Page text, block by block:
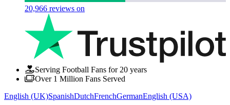
20,966 reviews on
Serving Football Fans for 20 years
Over 1 Million Fans Served
English (UK)SpanishDutchFrenchGermanEnglish (USA)